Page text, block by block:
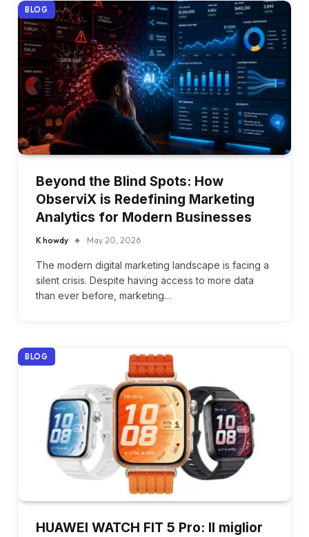
BLOG
Beyond the Blind Spots: How
ObserviX is Redefining Marketing
Analytics for Modern Businesses
K howdy May 20, 2026
The modern digital marketing landscape is facing a
silent crisis. Despite having access to more data
than ever before, marketing…
BLOG
HUAWEI WATCH FIT 5 Pro: Il miglior